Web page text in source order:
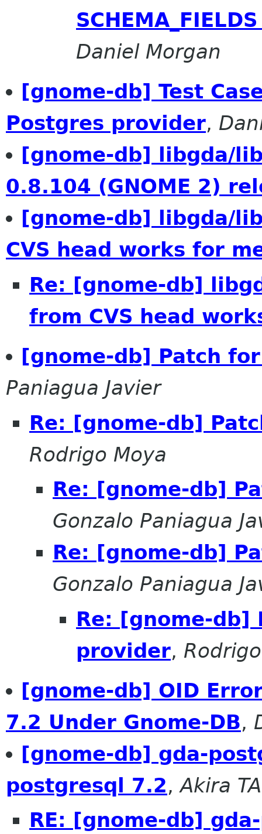
Daniel Morgan
[gnome-db] Test
Postgres provider,
[gnome-db] libgda/
0.8.104 (GNOME 2)
[gnome-db] libgda/
CVS head works for
Re: [gnome-db]
from CVS head
[gnome-db] Patch
Paniagua Javier
Re: [gnome-db]
Rodrigo Moya
Re: [gnome-db]
Gonzalo Paniagua
Re: [gnome-db]
Gonzalo Paniagua
Re: [gnome-db]
provider,
[gnome-db] OID
7.2 Under Gnome-DB,
[gnome-db] gda-
postgresql 7.2,Akira
RE: [gnome-db]